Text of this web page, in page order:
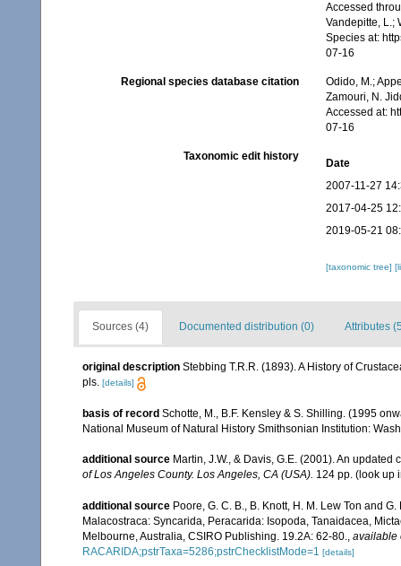
Accessed
Vandepitte, L.;
Species at:
07-16
Regional species database citation
Odido, M.;
Zamouri, N.
Accessed at:
07-16
Taxonomic edit history
Date
2007-11-27
2017-04-25
2019-05-21
[taxonomic tree]
Sources (4) Documented distribution (0) Attributes
original description Stebbing T.R.R. (1893). A History of
pls. [details]
basis of record Schotte, M., B.F. Kensley & S. Shilling. (1995
National Museum of Natural History Smithsonian Institution:
additional source Martin, J.W., & Davis, G.E. (2001). An
of Los Angeles County. Los Angeles, CA (USA). 124 pp. (look up
additional source Poore, G. C. B., B. Knott, H. M. Lew Ton and
Malacostraca: Syncarida, Peracarida: Isopoda, Tanaidacea,
Melbourne, Australia, CSIRO Publishing. 19.2A: 62-80., available
RACARIDA;pstrTaxa=5286;pstrChecklistMode=1 [details]